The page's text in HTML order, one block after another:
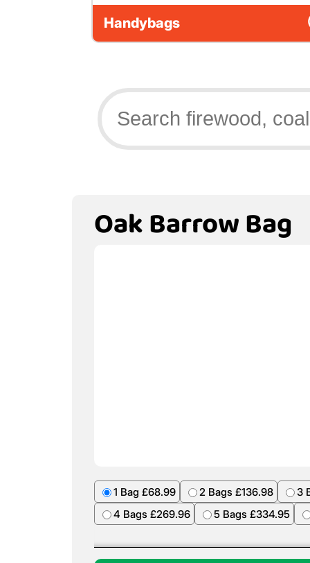
Handybags
Oak Barrow Bag
1 Bag £68.99 2 Bags £136.98
3
4 Bags £269.96
5 Bags £334.95